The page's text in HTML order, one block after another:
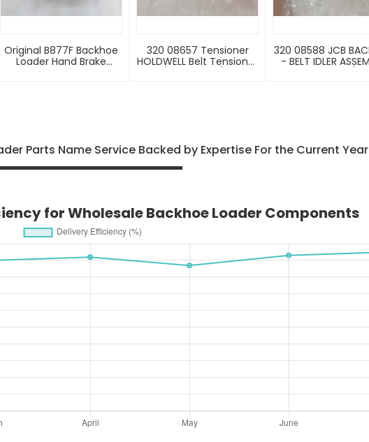
Original B877F Backhoe
Loader Hand Brake
320 08657 Tensioner
HOLDWELL Belt Tensioner
320 08588 JCB
- BELT IDLER
Parts Name Service Backed by Expertise For the Current Year
for Wholesale Backhoe Loader Components